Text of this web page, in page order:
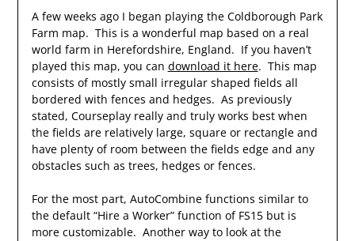
A few weeks ago I began playing the Coldborough Park
Farm map. This is a wonderful map based on a real
world farm in Herefordshire, England. If you haven’t
played this map, you can download it here. This map
consists of mostly small irregular shaped fields all
bordered with fences and hedges. As previously
stated, Courseplay really and truly works best when
the fields are relatively large, square or rectangle and
have plenty of room between the fields edge and any
obstacles such as trees, hedges or fences.
For the most part, AutoCombine functions similar to
the default “Hire a Worker” function of FS15 but is
more customizable. Another way to look at the